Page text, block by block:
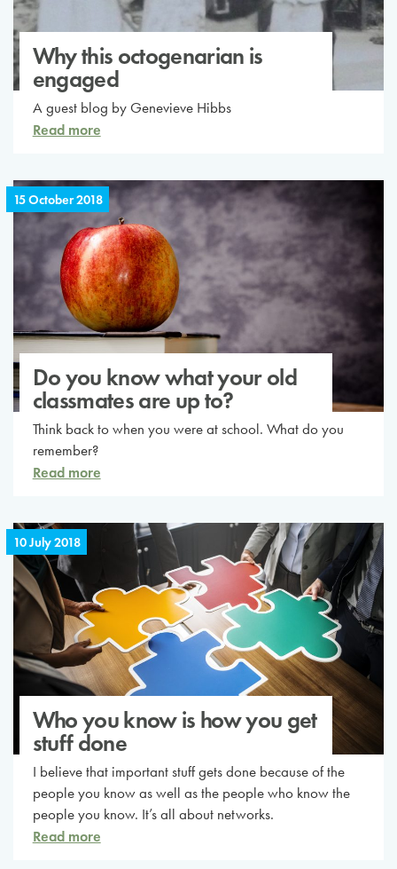
Why this octogenarian is
engaged
A guest blog by Genevieve Hibbs
Read more
15 October 2018
Do you know what your old
classmates are up to?
Think back to when you were at school. What do you
remember?
Read more
10 July 2018
Who you know is how you get
stuff done
I believe that important stuff gets done because of the
people you know as well as the people who know the
people you know. It’s all about networks.
Read more